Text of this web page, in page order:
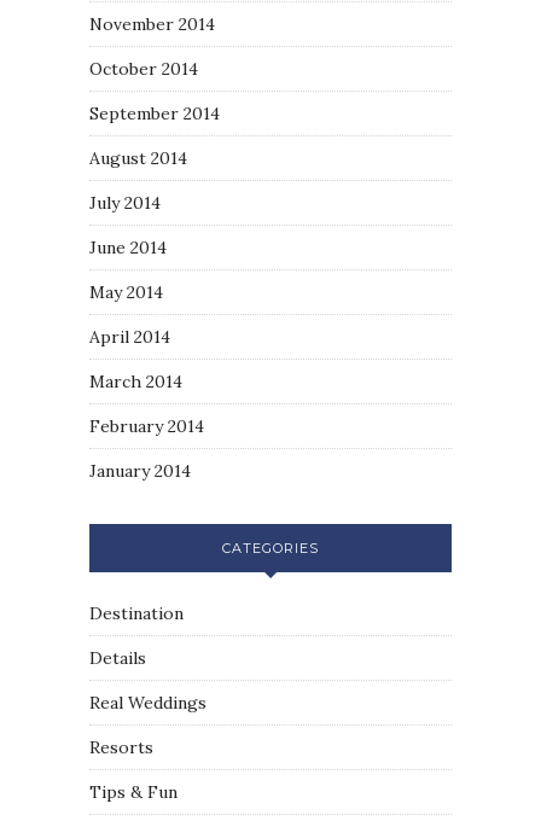
November 2014
October 2014
September 2014
August 2014
July 2014
June 2014
May 2014
April 2014
March 2014
February 2014
January 2014
CATEGORIES
Destination
Details
Real Weddings
Resorts
Tips & Fun